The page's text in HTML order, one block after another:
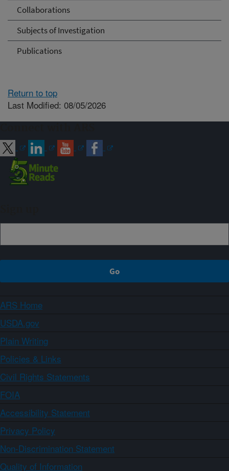
Collaborations
Subjects of Investigation
Publications
Return to top
Last Modified: 08/05/2026
ARS Home
USDA.gov
Plain Writing
Policies & Links
Civil Rights Statements
FOIA
Accessibility Statement
Privacy Policy
Non-Discrimination Statement
Quality of Information